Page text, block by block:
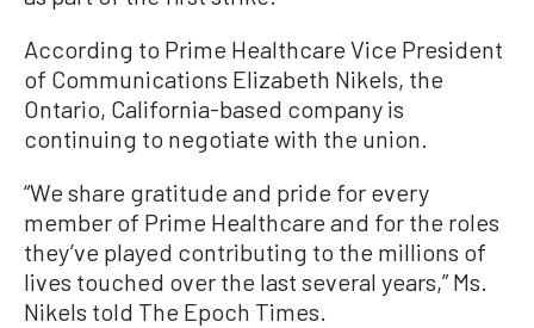
According to Prime Healthcare Vice President
of Communications Elizabeth Nikels, the
Ontario, California-based company is
continuing to negotiate with the union.
“We share gratitude and pride for every
member of Prime Healthcare and for the roles
they’ve played contributing to the millions of
lives touched over the last several years,” Ms.
Nikels told The Epoch Times.